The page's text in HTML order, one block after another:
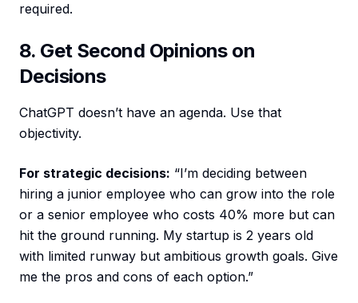
required.
8. Get Second Opinions on
Decisions
ChatGPT doesn’t have an agenda. Use that
objectivity.
For strategic decisions: “I’m deciding between
hiring a junior employee who can grow into the role
or a senior employee who costs 40% more but can
hit the ground running. My startup is 2 years old
with limited runway but ambitious growth goals. Give
me the pros and cons of each option.”